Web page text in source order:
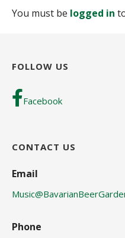
You must be logged in
FOLLOW US
Facebook
CONTACT US
Email
Phone